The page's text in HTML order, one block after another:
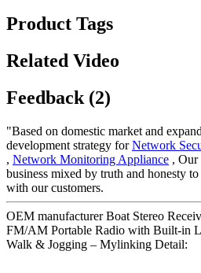
Product Tags
Related Video
Feedback (2)
"Based on domestic market and
development strategy forNetwork
, Network Monitoring Appliance , Our
business mixed by truth and honesty
with our customers.
OEM manufacturer Boat Stereo
FM/AM Portable Radio with Built-in
Walk & Jogging – Mylinking Detail: